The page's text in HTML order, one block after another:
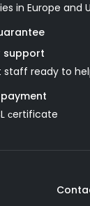
in Europe and
support
staff ready to
сertificate